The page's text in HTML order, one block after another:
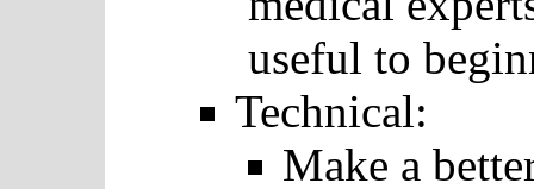
useful to
Technical:
Make a